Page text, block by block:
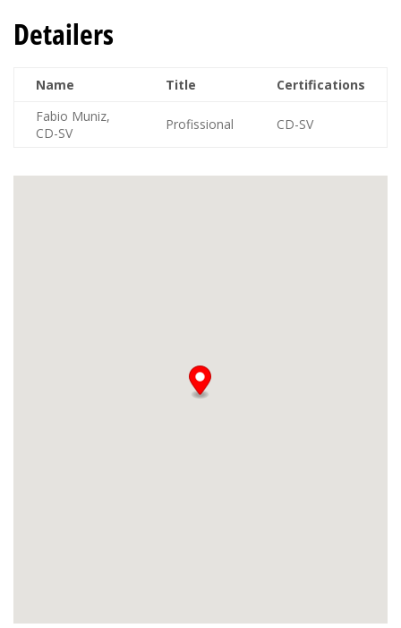
Detailers
Name Title
Certifications
Fabio Muniz,
CD-SV
Profissional CD-SV